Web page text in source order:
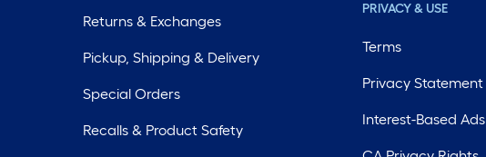
Returns & Exchanges
Pickup, Shipping & Delivery
Special Orders
Recalls & Product Safety
PRIVACY & USE
Terms
Privacy Statement
Interest-Based Ads